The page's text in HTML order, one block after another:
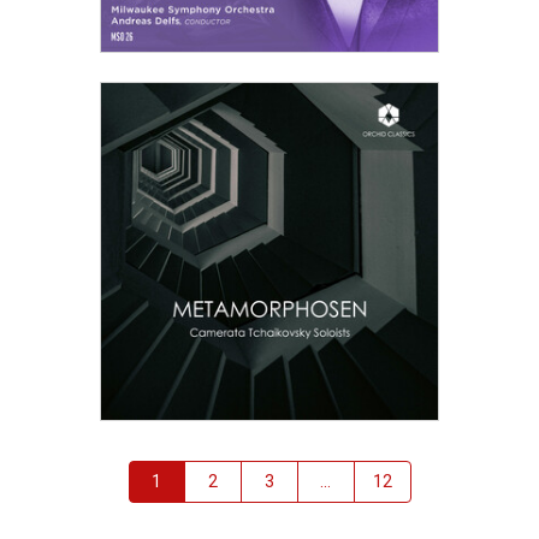
Bach, J.S. Cello Suite No.3 in C, BWV1009
Bach, J.S. —Cello Suite No.4 in Eb, BWV1010
Bach, J.S.—Cello Suite No.5 in C-, BWV1011
Bach, J.S.—Cello Suite No.6 in D, BWV1012
Bach, J.S.—Christmas Oratorio (6 Cantatas, from Christmas to Epiphany), BWV248
Bach, J.S.—Chromatic Fantasia and Fugue in D-, BWV903
Bach, J.S.— Double Concerto in D- for 2 Violins, BWV1043
Bach, J.S.—Easter Oratorio (Kommt, eilet und laufet, ihr flüchtigen Füße), BWV249
Bach, J.S. —English Suite No.2 in A-, BWV807
1 2 3 ... 12